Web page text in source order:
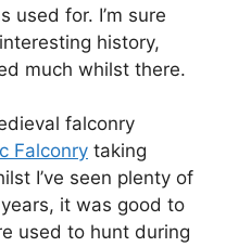
used for. I’m sure
history,
much whilst there.
falconry
Falconry taking
I’ve seen plenty of
it was good to
used to hunt during